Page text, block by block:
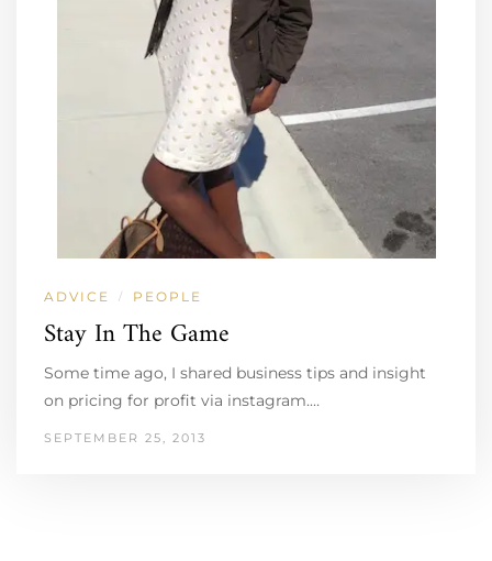
ADVICE / PEOPLE
Stay In The Game
Some time ago, I shared business tips and insight
on pricing for profit via instagram.…
SEPTEMBER 25, 2013